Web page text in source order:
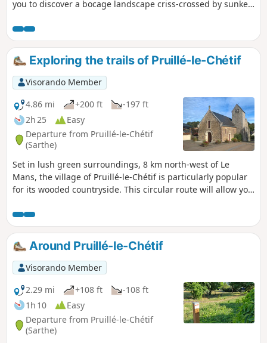
you to discover a bocage landscape criss-crossed by sunken
trails in the municipality; it follows the unmissable fuchsia-
marked botanical trail (3.5 km), as well as sections of
another blue-marked trail.
Exploring the trails of Pruillé-le-Chétif
Visorando Member
4.86 mi
+200 ft
-197 ft
2h 25
Easy
Departure from Pruillé-le-Chétif
(Sarthe)
Set in lush green surroundings, 8 km north-west of Le
Mans, the village of Pruillé-le-Chétif is particularly popular
for its wooded countryside. This circular route will allow you
famous Botanical Trail, complemented by other sections of
remarkable footpaths within the commune: sunken lanes,
old marl pits, protected hedgerows, pollarded trees, etc.
Around Pruillé-le-Chétif
Visorando Member
2.29 mi
+108 ft
-108 ft
1h 10
Easy
Departure from Pruillé-le-Chétif
(Sarthe)